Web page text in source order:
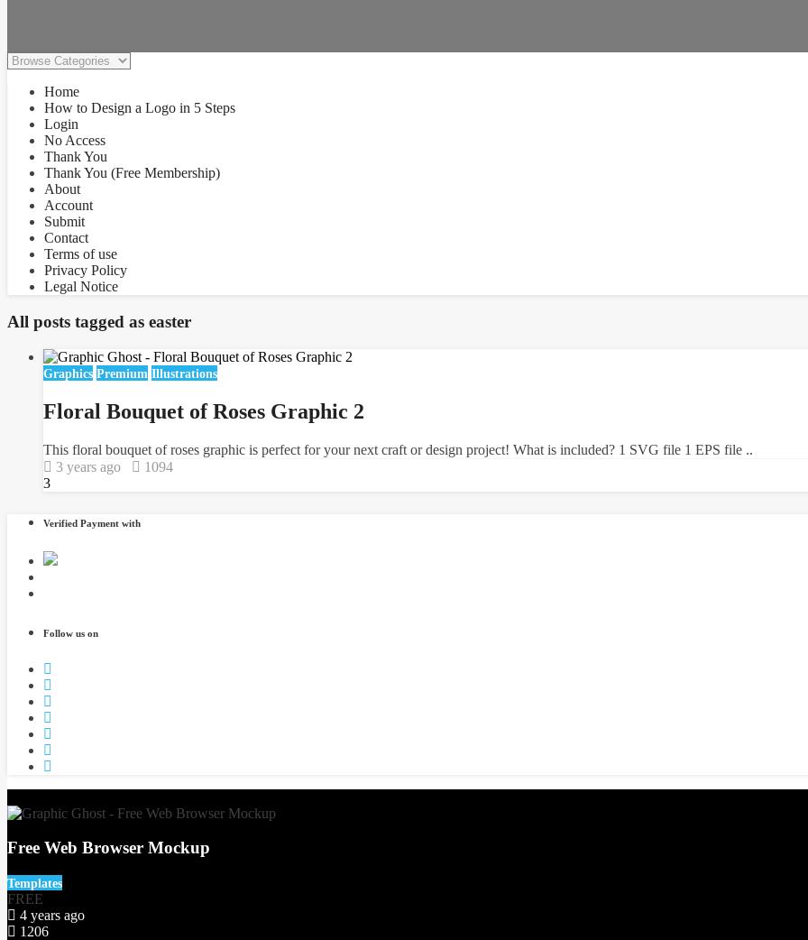
Home
How to Design a Logo in 5 Steps
Login
No Access
Thank You
Thank You (Free Membership)
About
Account
Submit
Contact
Terms of use
Privacy Policy
Legal Notice
All posts tagged as easter
Graphics Premium Illustrations
Floral Bouquet of Roses Graphic 2
This floral bouquet of roses graphic is perfect for your next craft or design project! What is included? 1 SVG file 1 EPS file ..
3 years ago
1094
3
Verified Payment with
Follow us on
Free Web Browser Mockup
Templates
FREE
4 years ago
1206